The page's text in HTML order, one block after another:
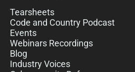
Tearsheets
Code and Country Podcast
Events
Webinars Recordings
Blog
Industry Voices